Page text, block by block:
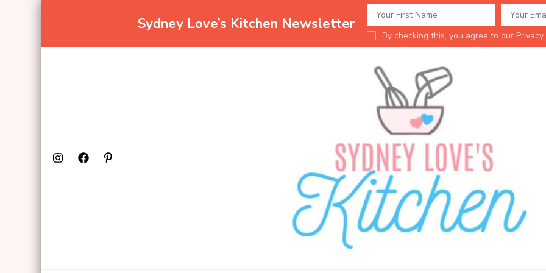
Sydney Love’s Kitchen Newsletter
By checking this, you agree to our Privacy